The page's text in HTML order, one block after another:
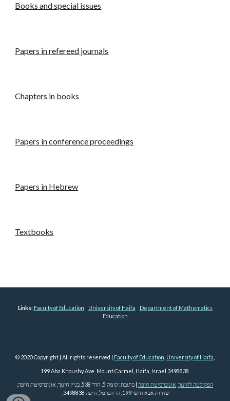
Books and special issues
Papers in refereed journals
Chapters in books
Papers in conference proceedings
Papers in Hebrew
Textbooks
Links: Faculty of Education University of Haifa
Department of Mathematics
Education
© 2020 Copyright | All rights reserved | Faculty of Education University of Haifa
199 Aba Khoushy Ave. Mount Carmel, Haifa, Israel 3498838
הפקולטה לחינוך אוניברסיטת חיפה
| כתובת: קומה 5, חדר 538, בניין חינוך, אוניברסיטת חיפה,
שדרות אבא חושי 199, הר הכרמל, חיפה 3498838,